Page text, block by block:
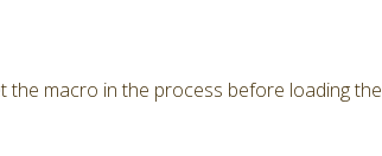
the macro in the process before loading the